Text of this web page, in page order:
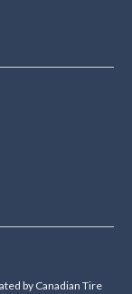
by Canadian Tire